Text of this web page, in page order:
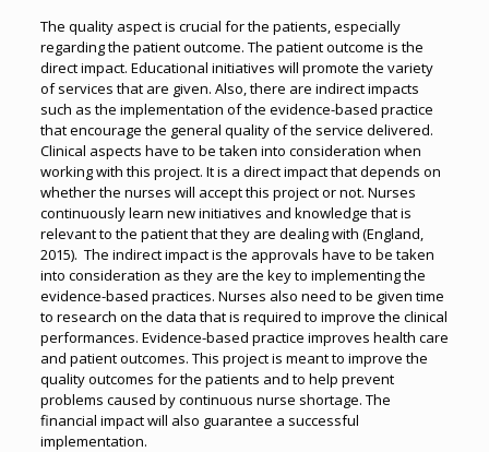
The quality aspect is crucial for the patients, especially
regarding the patient outcome. The patient outcome is the
direct impact. Educational initiatives will promote the variety
of services that are given. Also, there are indirect impacts
such as the implementation of the evidence-based practice
that encourage the general quality of the service delivered.
Clinical aspects have to be taken into consideration when
working with this project. It is a direct impact that depends on
whether the nurses will accept this project or not. Nurses
continuously learn new initiatives and knowledge that is
relevant to the patient that they are dealing with (England,
2015). The indirect impact is the approvals have to be taken
into consideration as they are the key to implementing the
evidence-based practices. Nurses also need to be given time
to research on the data that is required to improve the clinical
performances. Evidence-based practice improves health care
and patient outcomes. This project is meant to improve the
quality outcomes for the patients and to help prevent
problems caused by continuous nurse shortage. The
financial impact will also guarantee a successful
implementation.